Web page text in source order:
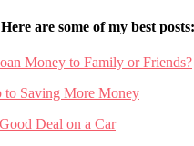
are some of my best posts:
Money to Family or Friends?
to Saving More Money
Deal on a Car